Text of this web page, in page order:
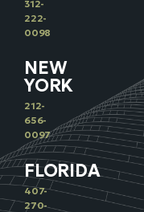
312-
222-
0098
NEW
YORK
212-
656-
0097
FLORIDA
407-
270-